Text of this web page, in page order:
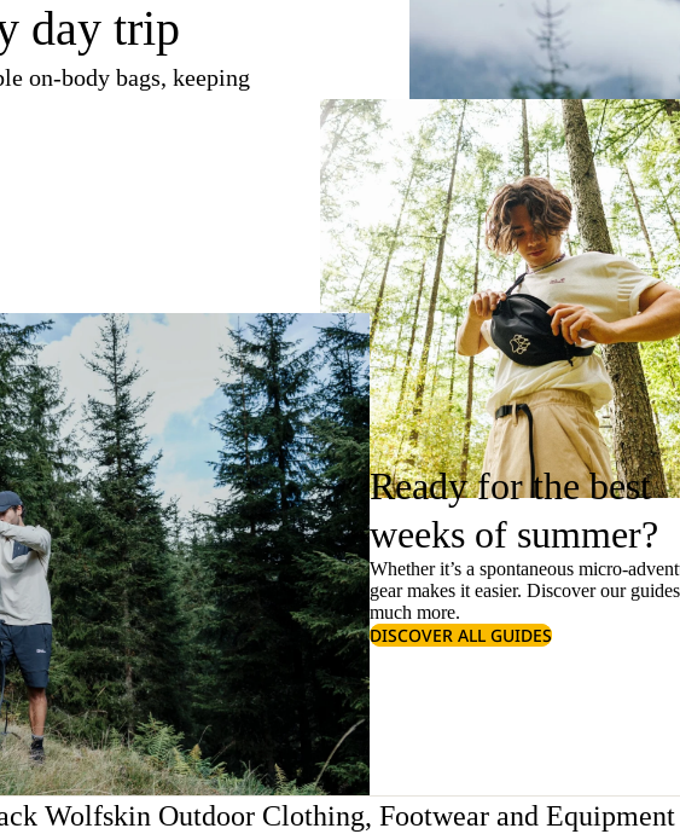
day trip
on-body bags, keeping
Ready for the best
weeks of summer?
Whether it’s a spontaneous micro-
gear makes it easier. Discover our
much more.
DISCOVER ALL GUIDES
Wolfskin Outdoor Clothing, Footwear and Equipment